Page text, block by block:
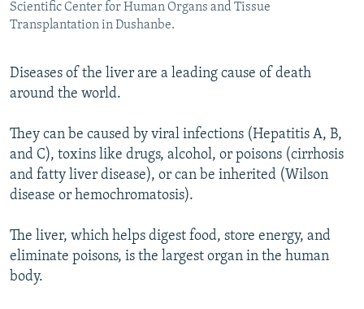
Scientific Center for Human Organs and Tissue
Transplantation in Dushanbe.
Diseases of the liver are a leading cause of death
around the world.
They can be caused by viral infections (Hepatitis A, B,
and C), toxins like drugs, alcohol, or poisons (cirrhosis
and fatty liver disease), or can be inherited (Wilson
disease or hemochromatosis).
The liver, which helps digest food, store energy, and
eliminate poisons, is the largest organ in the human
body.